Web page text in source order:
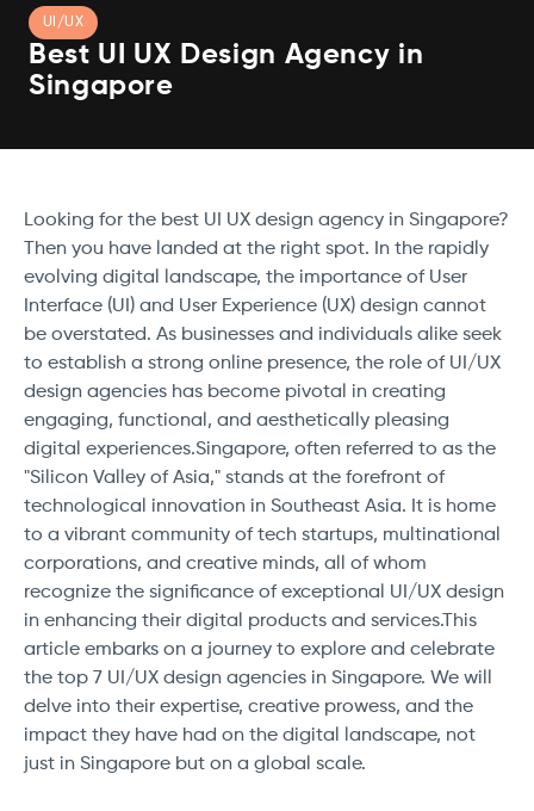
UI/UX
Best UI UX Design Agency in
Singapore
Looking for the best UI UX design agency in Singapore?
Then you have landed at the right spot. In the rapidly
evolving digital landscape, the importance of User
Interface (UI) and User Experience (UX) design cannot
be overstated. As businesses and individuals alike seek
to establish a strong online presence, the role of UI/UX
design agencies has become pivotal in creating
engaging, functional, and aesthetically pleasing
digital experiences.Singapore, often referred to as the
"Silicon Valley of Asia," stands at the forefront of
technological innovation in Southeast Asia. It is home
to a vibrant community of tech startups, multinational
corporations, and creative minds, all of whom
recognize the significance of exceptional UI/UX design
in enhancing their digital products and services.This
article embarks on a journey to explore and celebrate
the top 7 UI/UX design agencies in Singapore. We will
delve into their expertise, creative prowess, and the
impact they have had on the digital landscape, not
just in Singapore but on a global scale.